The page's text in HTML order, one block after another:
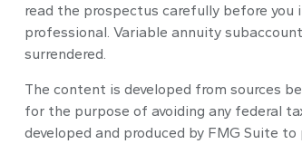
read the prospectus carefully before you
professional. Variable annuity
surrendered.
The content is developed from sources
for the purpose of avoiding any federal
developed and produced by FMG Suite